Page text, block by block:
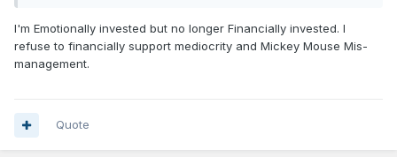
I'm Emotionally invested but no longer Financially invested. I
refuse to financially support mediocrity and Mickey Mouse Mis-
management.
Quote